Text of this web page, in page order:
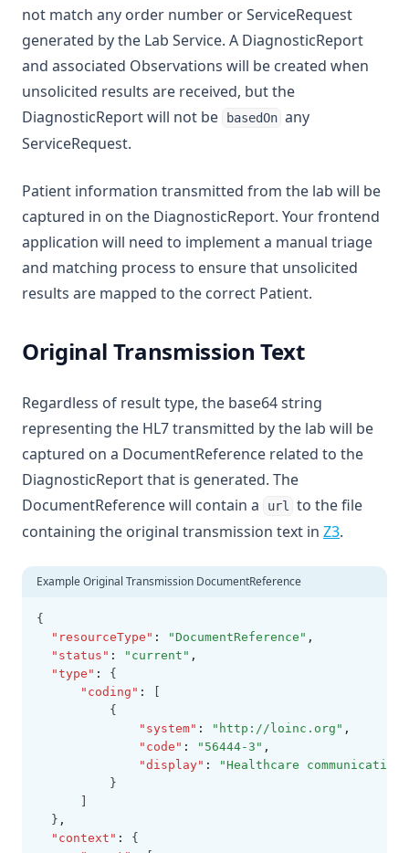
not match any order number or ServiceRequest
generated by the Lab Service. A DiagnosticReport
and associated Observations will be created when
unsolicited results are received, but the
DiagnosticReport will not be
basedOn any
ServiceRequest.
Patient information transmitted from the lab will be
captured in on the DiagnosticReport. Your frontend
application will need to implement a manual triage
and matching process to ensure that unsolicited
results are mapped to the correct Patient.
Original Transmission Text
Regardless of result type, the base64 string
representing the HL7 transmitted by the lab will be
captured on a DocumentReference related to the
DiagnosticReport that is generated. The
DocumentReference will contain a
url
to the file
containing the original transmission text in Z3.
Example Original Transmission DocumentReference
{
"resourceType" : "DocumentReference" ,
"status" : "current" ,
"type" :
{
"coding" :
          {
"system" : "http://loinc.org" ,
"code" : "56444-3" ,
"display" :
"Healthcare communication
          }
  }
,
"context" :
{